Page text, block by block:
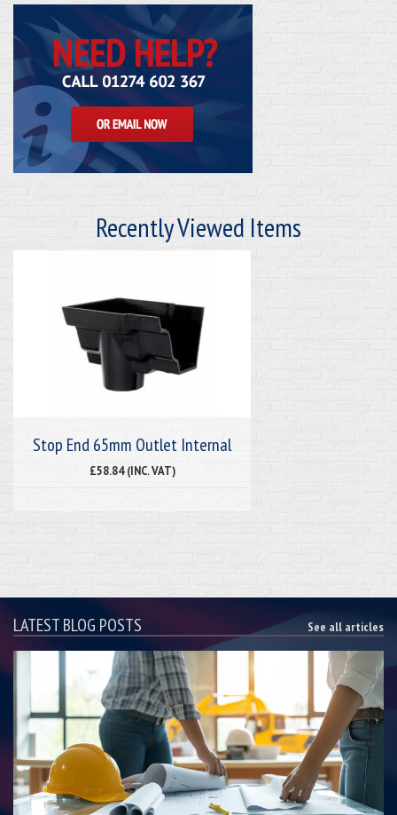
Recently Viewed Items
Stop End 65mm Outlet Internal
£58.84 (INC. VAT)
LATEST BLOG POSTS See all articles